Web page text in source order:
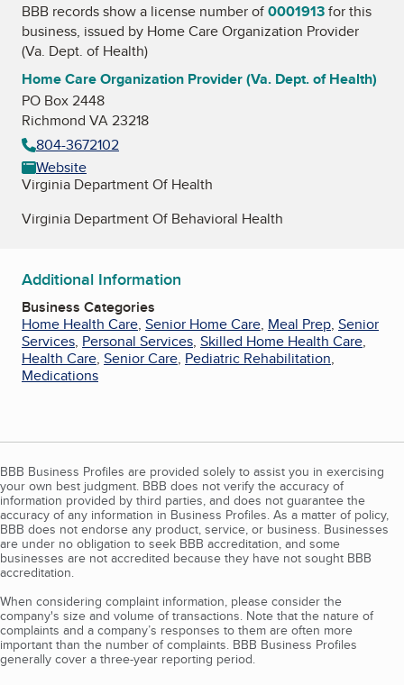
BBB records show a license number of0001913for this
business, issued by Home Care Organization Provider
(Va. Dept. of Health)
Home Care Organization Provider (Va. Dept. of Health)
PO Box 2448
Richmond VA 23218
804-3672102
Website
Virginia Department Of Health
Virginia Department Of Behavioral Health
Additional Information
Business Categories
Home Health Care, Senior Home Care, Meal Prep, Senior
Services, Personal Services, Skilled Home Health Care,
Health Care, Senior Care, Pediatric Rehabilitation,
Medications
BBB Business Profiles are provided solely to assist you in exercising
your own best judgment. BBB does not verify the accuracy of
information provided by third parties, and does not guarantee the
accuracy of any information in Business Profiles. As a matter of policy,
BBB does not endorse any product, service, or business. Businesses
are under no obligation to seek BBB accreditation, and some
businesses are not accredited because they have not sought BBB
accreditation.
When considering complaint information, please consider the
company's size and volume of transactions. Note that the nature of
complaints and a company’s responses to them are often more
important than the number of complaints. BBB Business Profiles
generally cover a three-year reporting period.